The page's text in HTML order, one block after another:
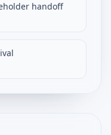
handoff